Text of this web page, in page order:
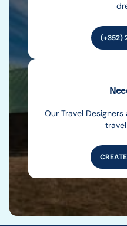
(+352)
Our Travel